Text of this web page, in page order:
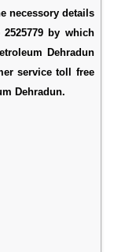
necessory details
by which
Dehradun
service toll free
Dehradun.